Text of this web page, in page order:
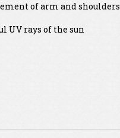
of arm and shoulders
UV rays of the sun